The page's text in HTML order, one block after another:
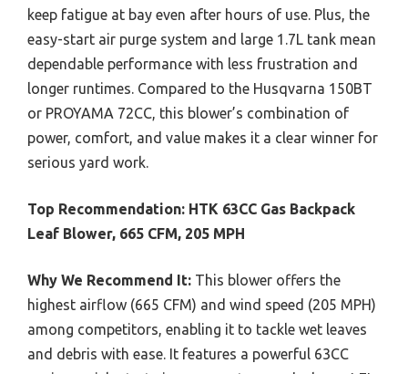
keep fatigue at bay even after hours of use. Plus, the
easy-start air purge system and large 1.7L tank mean
dependable performance with less frustration and
longer runtimes. Compared to the Husqvarna 150BT
or PROYAMA 72CC, this blower’s combination of
power, comfort, and value makes it a clear winner for
serious yard work.
Top Recommendation: HTK 63CC Gas Backpack
Leaf Blower, 665 CFM, 205 MPH
Why We Recommend It: This blower offers the
highest airflow (665 CFM) and wind speed (205 MPH)
among competitors, enabling it to tackle wet leaves
and debris with ease. It features a powerful 63CC